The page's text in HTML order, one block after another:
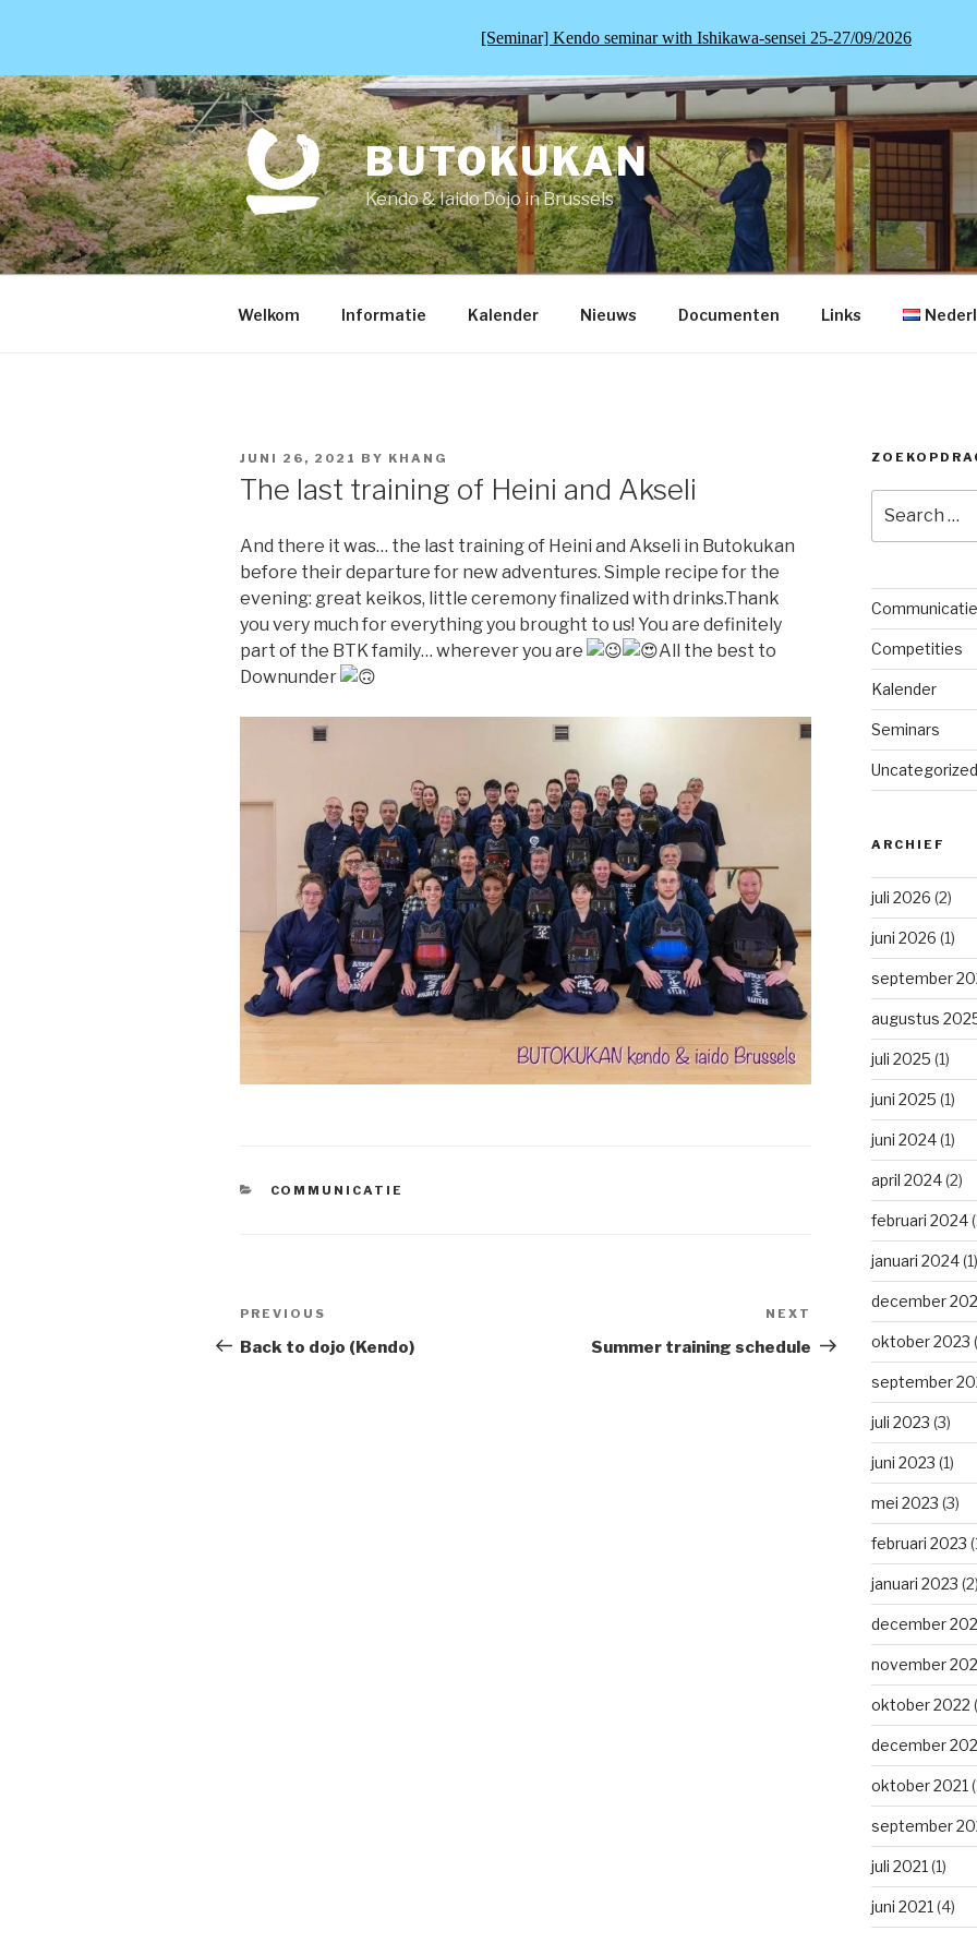
Skip
to
content
BUTOKUKAN
Kendo & Iaido Dojo in Brussels
Welkom Informatie Kalender Nieuws Documenten Links
POSTED
JUNI 26, 2021 BY KHANG
The last training of Heini and Akseli
And there it was… the last training of Heini and Akseli in Butokukan
before their departure for new adventures. Simple recipe for the
evening: great keikos, little ceremony finalized with drinks.Thank
you very much for everything you brought to us! You are definitely
part of the BTK family… wherever you are
All the best to
Downunder
CATEGORIES
COMMUNICATIE
Berichtnavigatie
Previous
Post
PREVIOUS
Back to dojo (Kendo)
Post
NEXT
Summer training schedule
for:
Communicatie
Competities
Kalender
Seminars
Uncategorized
ARCHIEF
juli 2026 (2)
juni 2026 (1)
september
augustus
juli 2025 (1)
juni 2025 (1)
juni 2024(1)
april 2024(2)
februari 2024
januari 2024(1)
december
oktober 2023
september
juli 2023 (3)
juni 2023 (1)
mei 2023 (3)
februari 2023
januari 2023 (2)
december
november
oktober 2022
december
oktober 2021
september
juli 2021 (1)
juni 2021 (4)
[Seminar] Kendo seminar with Ishikawa-sensei 25-27/09/2026